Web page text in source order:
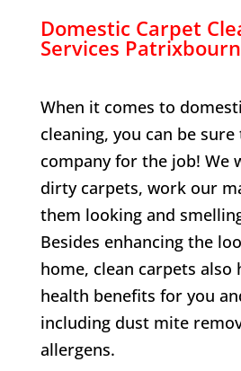
Domestic Carpet
Services
When it comes to
cleaning, you can be
company for the job! We
dirty carpets, work our
them looking and
Besides enhancing the
home, clean carpets also
health benefits for you
including dust mite
allergens.